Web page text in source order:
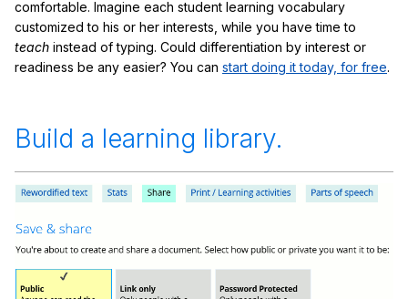
comfortable. Imagine each student learning vocabulary
customized to his or her interests, while you have time to
teach instead of typing. Could differentiation by interest or
readiness be any easier? You can start doing it today, for free.
Build a learning library.